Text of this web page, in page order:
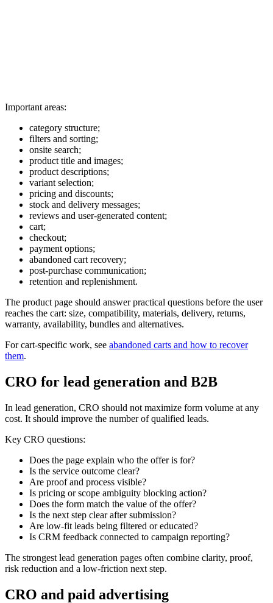
Important areas:
category structure;
filters and sorting;
onsite search;
product title and images;
product descriptions;
variant selection;
pricing and discounts;
stock and delivery messages;
reviews and user-generated content;
cart;
checkout;
payment options;
abandoned cart recovery;
post-purchase communication;
retention and replenishment.
The product page should answer practical questions before the user
reaches the cart: size, compatibility, materials, delivery, returns,
warranty, availability, bundles and alternatives.
For cart-specific work, see abandoned carts and how to recover
them.
CRO for lead generation and B2B
In lead generation, CRO should not maximize form volume at any
cost. It should improve the number of qualified leads.
Key CRO questions:
Does the page explain who the offer is for?
Is the service outcome clear?
Are proof and process visible?
Is pricing or scope ambiguity blocking action?
Does the form match the value of the offer?
Is the next step clear after submission?
Are low-fit leads being filtered or educated?
Is CRM feedback connected to campaign reporting?
The strongest lead generation pages often combine clarity, proof,
risk reduction and a low-friction next step.
CRO and paid advertising